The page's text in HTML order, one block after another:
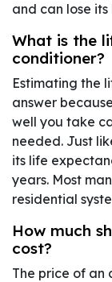
and can lose
What is the
conditioner?
Estimating the
answer
well you take
needed. Just
its life
years. Most
residential
How much
cost?
The price of an